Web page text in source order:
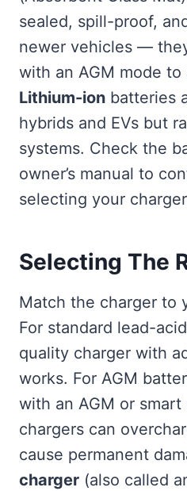
sealed, spill-proof,
newer vehicles —
with an AGM mode
Lithium-ion batteries
hybrids and EVs but
systems. Check the
owner’s manual to
selecting your
Selecting The
Match the charger to
For standard lead-
quality charger with
works. For AGM
with an AGM or
chargers can
cause permanent
charger (also called